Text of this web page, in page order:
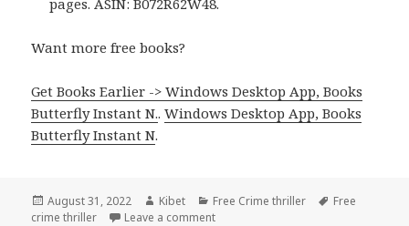
pages. ASIN: B072R62W48.
Want more free books?
Get Books Earlier -> Windows Desktop App, Books
Butterfly Instant N..Windows Desktop App, Books
Butterfly Instant N.
Posted
on
August 31, 2022 Author
Kibet Categories
Free Crime thriller Tags
Free
crime thriller
Leave a comment